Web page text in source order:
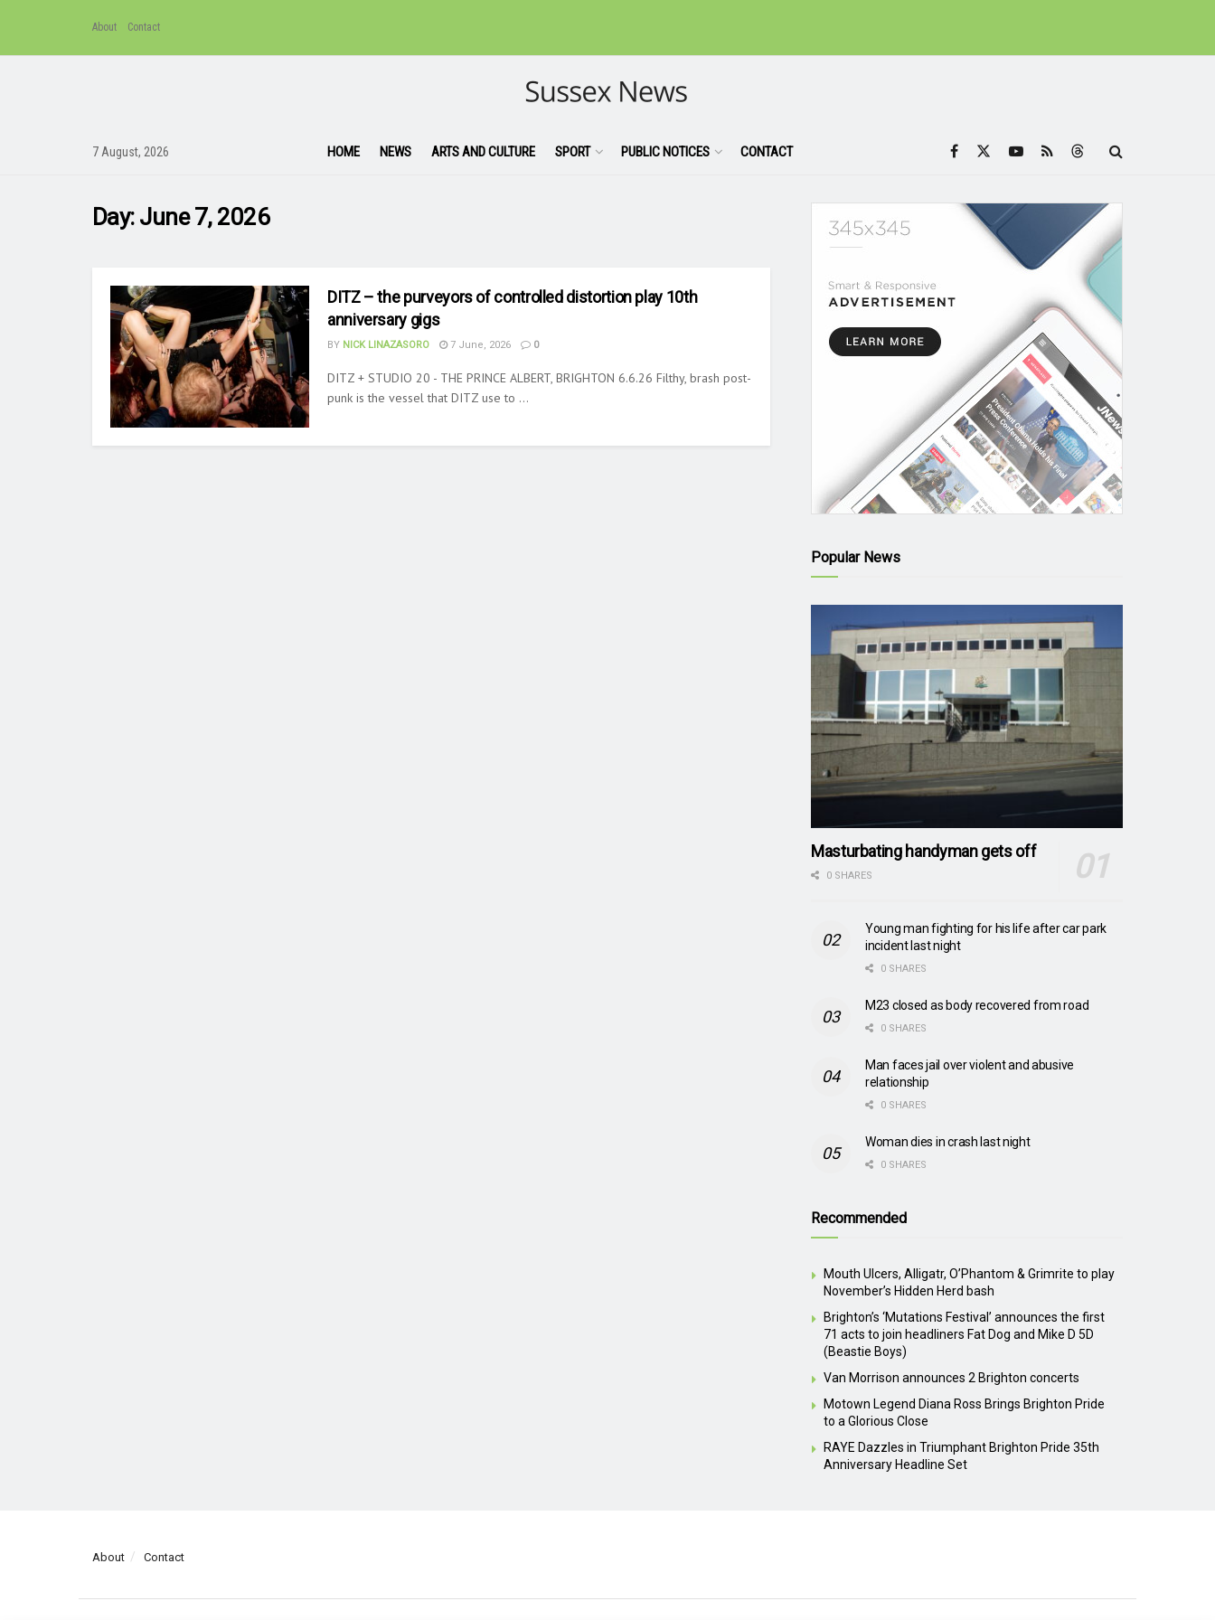
About Contact
7 August, 2026 HOME NEWS ARTS AND CULTURE SPORT PUBLIC NOTICES CONTACT
Day: June 7, 2026
DITZ – the purveyors of controlled distortion play 10th
anniversary gigs
BY NICK LINAZASORO 7 June, 2026 0
DITZ + STUDIO 20 - THE PRINCE ALBERT, BRIGHTON 6.6.26 Filthy, brash post-
punk is the vessel that DITZ use to ...
Popular News
Masturbating handyman gets off
0 SHARES
Young man fighting for his life after car park
incident last night
0 SHARES
M23 closed as body recovered from road
0 SHARES
Man faces jail over violent and abusive
relationship
0 SHARES
Woman dies in crash last night
0 SHARES
Recommended
Mouth Ulcers, Alligatr, O’Phantom & Grimrite to play
November’s Hidden Herd bash
Brighton’s ‘Mutations Festival’ announces the first
71 acts to join headliners Fat Dog and Mike D 5D
(Beastie Boys)
Van Morrison announces 2 Brighton concerts
Motown Legend Diana Ross Brings Brighton Pride
to a Glorious Close
RAYE Dazzles in Triumphant Brighton Pride 35th
Anniversary Headline Set
About Contact